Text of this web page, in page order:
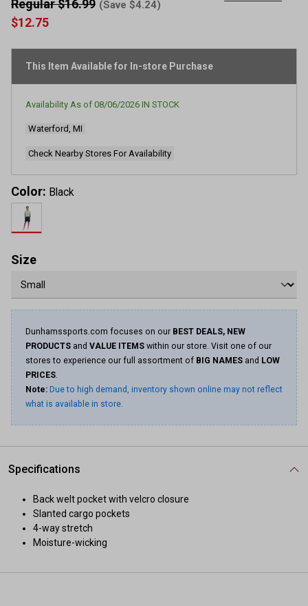
link.
$12.75
Regular $16.99 (Save $4.24)
This Item Available for In-store Purchase
Availability As of 08/06/2026 IN STOCK
Waterford, MI
Check Nearby Stores For Availability
Color: Black
Size
Dunhamssports.com focuses on our BEST DEALS, NEW
PRODUCTS and VALUE ITEMS within our store. Visit one of our
stores to experience our full assortment of BIG NAMES and LOW
PRICES.
Note: Due to high demand, inventory shown online may not reflect
what is available in store.
Specifications
Back welt pocket with velcro closure
Slanted cargo pockets
4-way stretch
Moisture-wicking